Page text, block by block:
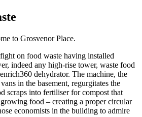
to Grosvenor Place.
on food waste having installed
indeed any high-rise tower, waste food
dehydrator. The machine, the
in the basement, regurgitates the
scraps into fertiliser for compost that
food – creating a proper circular
economists in the building to admire